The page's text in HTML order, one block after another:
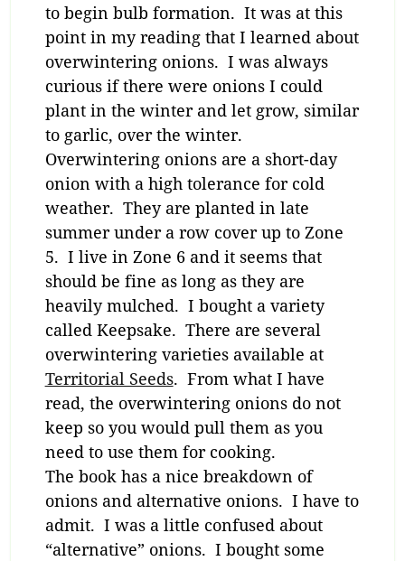
to begin bulb formation. It was at this
point in my reading that I learned about
overwintering onions. I was always
curious if there were onions I could
plant in the winter and let grow, similar
to garlic, over the winter.
Overwintering onions are a short-day
onion with a high tolerance for cold
weather. They are planted in late
summer under a row cover up to Zone
5. I live in Zone 6 and it seems that
should be fine as long as they are
heavily mulched. I bought a variety
called Keepsake. There are several
overwintering varieties available at
Territorial Seeds. From what I have
read, the overwintering onions do not
keep so you would pull them as you
need to use them for cooking.
The book has a nice breakdown of
onions and alternative onions. I have to
admit. I was a little confused about
“alternative” onions. I bought some